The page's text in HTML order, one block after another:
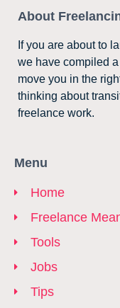
About
If you are about to
we have compiled
move you in the
thinking about
freelance work.
Menu
Home
Freelance
Tools
Jobs
Tips